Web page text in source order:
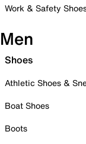
Work & Safety
Men
Shoes
Athletic Shoes &
Boat Shoes
Boots